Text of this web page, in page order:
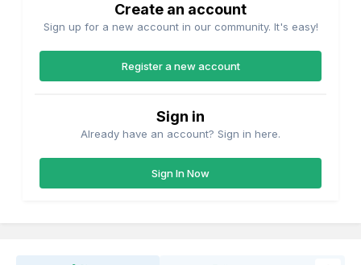
Create an account
Sign up for a new account in our community. It's easy!
Register a new account
Sign in
Already have an account? Sign in here.
Sign In Now